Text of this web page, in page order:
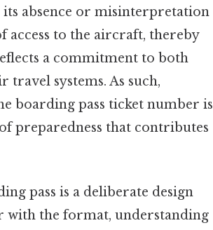
absence or misinterpretation
access to the aircraft, thereby
a commitment to both
systems. As such,
boarding pass ticket number is
preparedness that contributes
pass is a deliberate design
with the format, understanding